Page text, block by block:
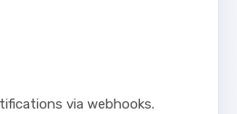
via webhooks.